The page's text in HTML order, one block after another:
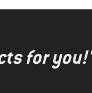
for